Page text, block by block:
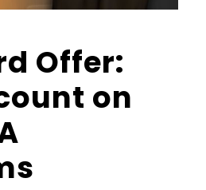
Offer:
on